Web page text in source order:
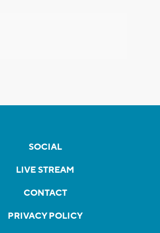
SOCIAL
LIVE STREAM
CONTACT
PRIVACY POLICY